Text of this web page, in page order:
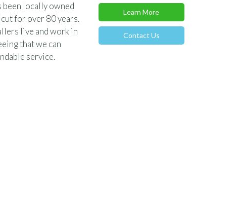
been locally owned
for over 80 years.
live and work in
that we can
service.
Learn More
Contact Us